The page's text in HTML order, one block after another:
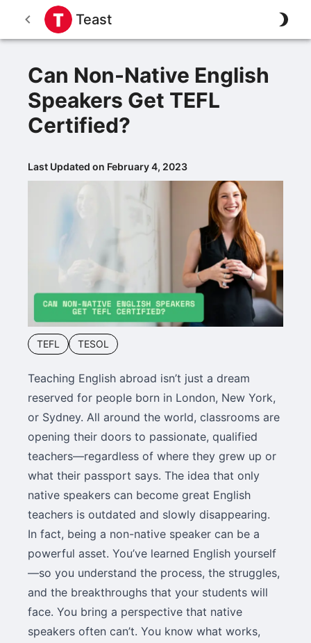
Teast
Can Non-Native English
Speakers Get TEFL
Certified?
Last Updated on February 4, 2023
TEFL TESOL
Teaching English abroad isn’t just a dream
reserved for people born in London, New York,
or Sydney. All around the world, classrooms are
opening their doors to passionate, qualified
teachers—regardless of where they grew up or
what their passport says. The idea that only
native speakers can become great English
teachers is outdated and slowly disappearing.
In fact, being a non-native speaker can be a
powerful asset. You’ve learned English yourself
—so you understand the process, the struggles,
and the breakthroughs that your students will
face. You bring a perspective that native
speakers often can’t. You know what works,